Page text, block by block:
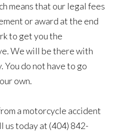
means that our legal fees
or award at the end
to get you the
We will be there with
You do not have to go
own.
a motorcycle accident
us today at (404) 842-